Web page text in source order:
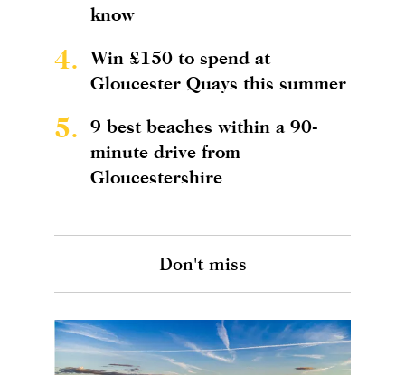
know
4.
Win £150 to spend at
Gloucester Quays this summer
5.
9 best beaches within a 90-
minute drive from
Gloucestershire
Don't miss